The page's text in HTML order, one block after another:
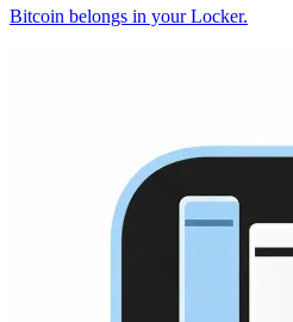
Bitcoin belongs in your Locker.